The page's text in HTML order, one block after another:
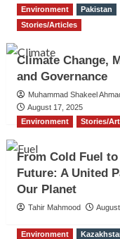
Environment
Pakistan
Stories/Articles
Climate Change,
and Governance
Muhammad Shakeel
August 17, 2025
Environment Stories/
From Cold Fuel
Future: A United
Our Planet
Tahir Mahmood
Environment